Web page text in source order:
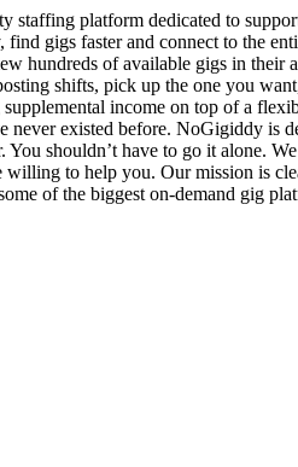
staffing platform dedicated to
gigs faster and connect to the
hundreds of available gigs in
shifts, pick up the one you
income on top of a
never existed before. NoGigiddy
shouldn’t have to go it alone.
to help you. Our mission is
of the biggest on-demand gig